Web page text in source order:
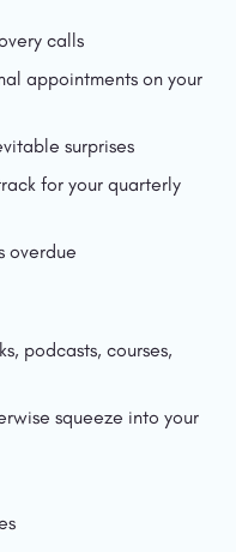
calls
appointments on your
surprises
for your quarterly
overdue
podcasts, courses,
squeeze into your